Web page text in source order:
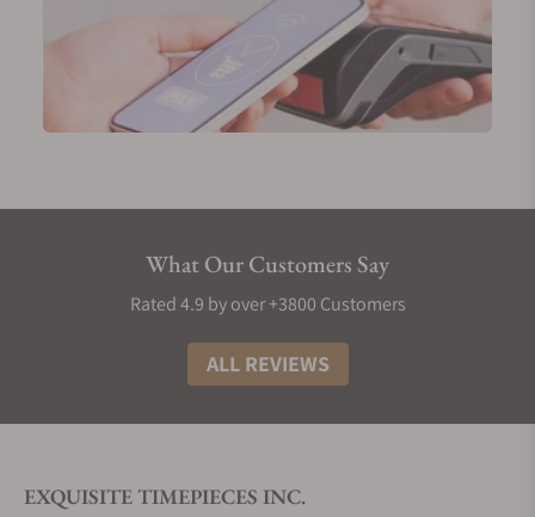
What Our Customers Say
Rated 4.9 by over +3800 Customers
ALL REVIEWS
EXQUISITE TIMEPIECES INC.